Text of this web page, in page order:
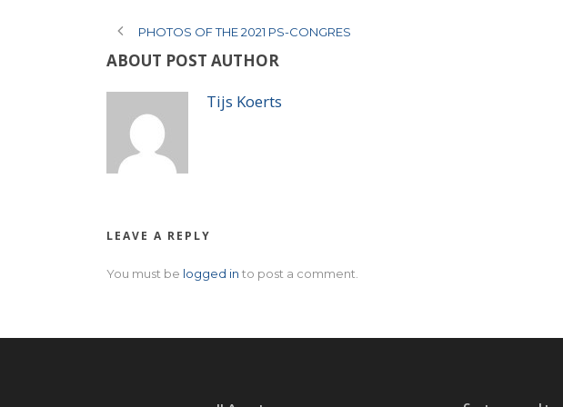
PHOTOS OF THE 2021 PS-CONGRES
ABOUT POST AUTHOR
Tijs Koerts
LEAVE A REPLY
You must be logged in to post a comment.